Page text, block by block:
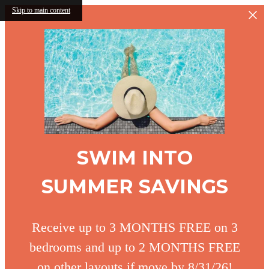
Skip to main content
SWIM INTO
SUMMER SAVINGS
Receive up to 3 MONTHS FREE on 3
bedrooms and up to 2 MONTHS FREE